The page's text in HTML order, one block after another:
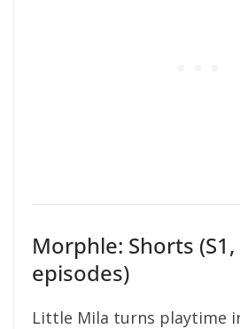
Morphle: Shorts (S1,
episodes)
Little Mila turns playtime